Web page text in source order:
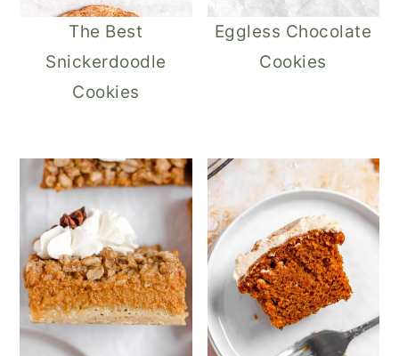
The Best
Snickerdoodle
Cookies
Eggless Chocolate
Cookies